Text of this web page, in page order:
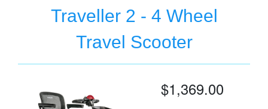
Traveller 2 - 4 Wheel
Travel Scooter
$1,369.00